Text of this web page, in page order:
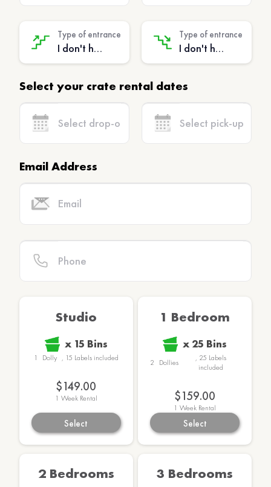
Type of entrance
I don't have stairs - (No extra charge)
Type of entrance
I don't have stairs - (No extra charge)
Select your crate rental dates
Email Address
Studio
x 15 Bins
1 Dolly , 15 Labelsincluded
$149.00
1 Week Rental
Select
1 Bedroom
x 25 Bins
2 Dollies , 25 Labels
included
$159.00
1 Week Rental
Select
2 Bedrooms 3 Bedrooms